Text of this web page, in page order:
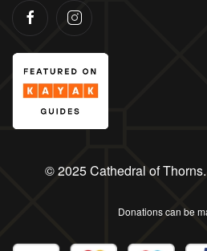
© 2025 Cathedral of
Donations can be